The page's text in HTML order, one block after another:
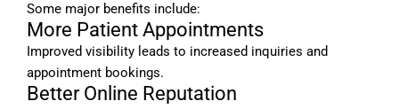
Some major benefits include:
More Patient Appointments
Improved visibility leads to increased inquiries and
appointment bookings.
Better Online Reputation